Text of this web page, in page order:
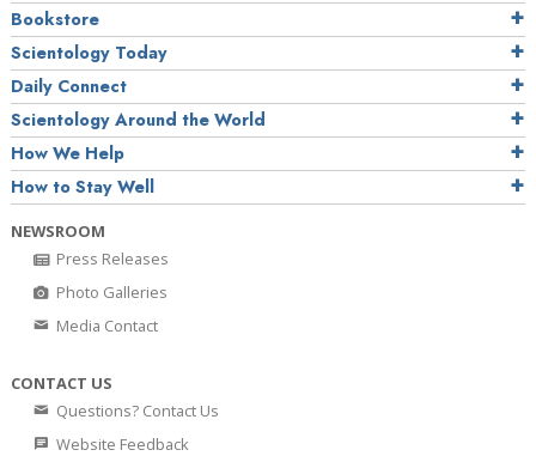
Bookstore
Scientology Today
Daily Connect
Scientology Around the World
How We Help
How to Stay Well
NEWSROOM
Press Releases
Photo Galleries
Media Contact
CONTACT US
Questions? Contact Us
Website Feedback